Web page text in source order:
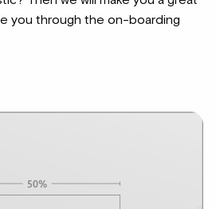
you through the on-boarding